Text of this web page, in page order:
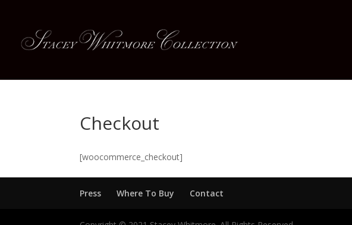
Checkout
[woocommerce_checkout]
Press Where To Buy Contact